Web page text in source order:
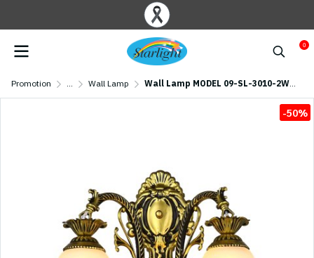
0
Promotion ... Wall Lamp Wall Lamp MODEL 09-SL-3010-2W (E27x2) Antique brass
-50%